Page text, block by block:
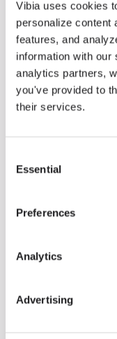
Vibia uses cookies
personalize content
features, and
information with our
analytics partners,
you've provided to
their services.
Selection
Essential
Preferences
Analytics
Advertising
Some light fittings can
contexts without losing
Duo collection by
The new finish in
broaden its
neutral tone.
Read more
INSPIRATION
We take you inside